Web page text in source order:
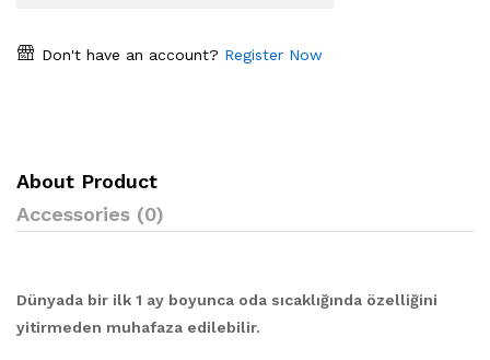
Don't have an account? Register Now
About Product
Accessories (0)
Dünyada bir ilk 1 ay boyunca oda sıcaklığında özelliğini
yitirmeden muhafaza edilebilir.